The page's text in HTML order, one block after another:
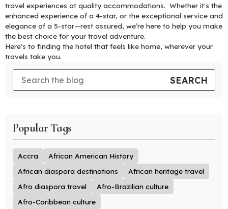
travel experiences at quality accommodations. Whether it's the
enhanced experience of a 4-star, or the exceptional service and
elegance of a 5-star—rest assured, we’re here to help you make
the best choice for your travel adventure.
Here's to finding the hotel that feels like home, wherever your
travels take you.
Popular Tags
Accra
African American History
African diaspora destinations
African heritage travel
Afro diaspora travel
Afro-Brazilian culture
Afro-Caribbean culture